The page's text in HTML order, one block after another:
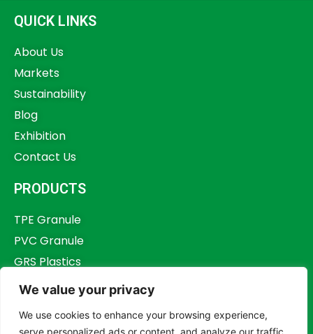
We value your privacy
We use cookies to enhance your browsing experience,
serve personalized ads or content, and analyze our traffic.
QUICK LINKS
About Us
Markets
Sustainability
Blog
Exhibition
Contact Us
PRODUCTS
TPE Granule
PVC Granule
GRS Plastics
Other Plastics